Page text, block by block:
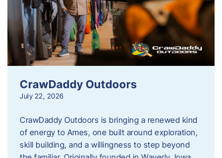
CrawDaddy Outdoors
July 22, 2026
CrawDaddy Outdoors is bringing a renewed kind
of energy to Ames, one built around exploration,
skill building, and a willingness to step beyond